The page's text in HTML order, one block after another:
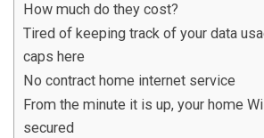
How much do they cost?
Tired of keeping track of your data
caps here
No contract home internet service
From the minute it is up, your home
secured